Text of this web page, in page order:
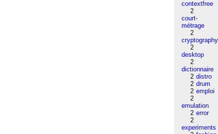
contextfree
2
court-
métrage
2
cryptography
2
desktop
2
dictionnaire
2 distro
2 drum
2 emploi
2
emulation
2 error
2
experiments